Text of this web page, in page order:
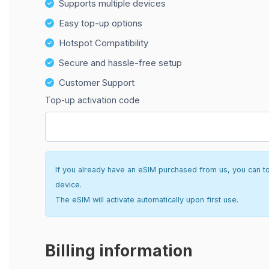
Supports multiple devices
Easy top-up options
Hotspot Compatibility
Secure and hassle-free setup
Customer Support
Top-up activation code
If you already have an eSIM purchased from us, you can
device.
The eSIM will activate automatically upon first use.
Billing information